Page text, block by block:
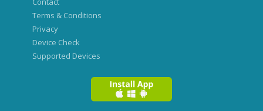
Terms & Conditions
Privacy
Device Check
Supported Devices